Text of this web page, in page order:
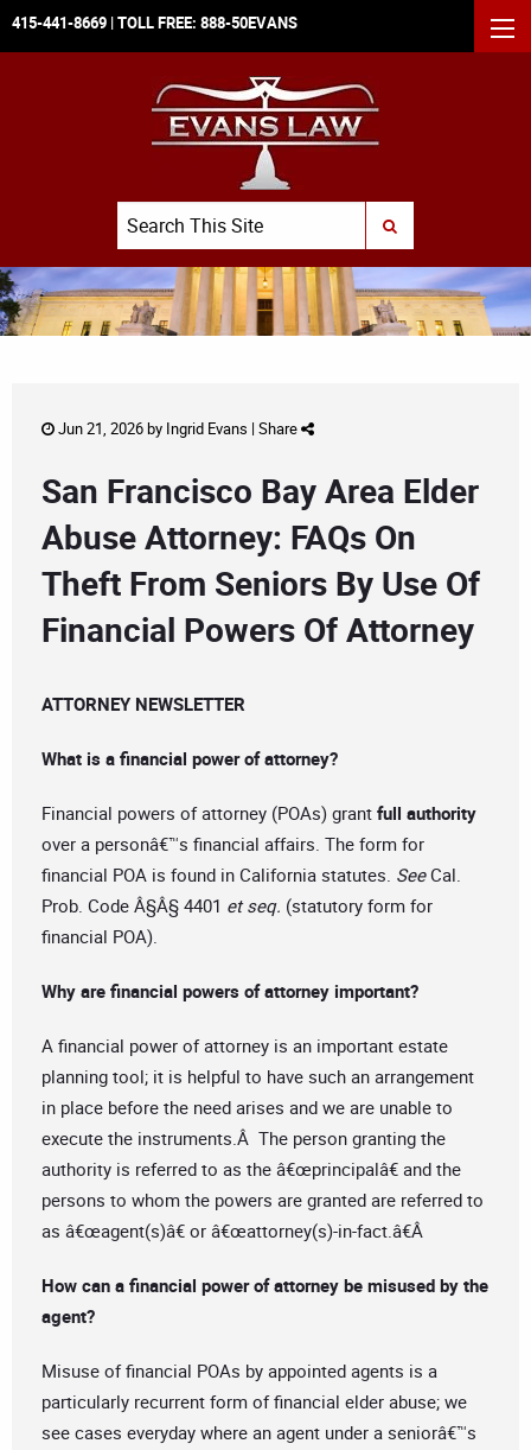
415-441-8669 | TOLL FREE: 888-50EVANS
Search
SUBMIT SEARCH
Jun 21, 2026 by Ingrid Evans | Share
San Francisco Bay Area Elder
Abuse Attorney: FAQs On
Theft From Seniors By Use Of
Financial Powers Of Attorney
ATTORNEY NEWSLETTER
What is a financial power of attorney?
Financial powers of attorney (POAs) grant full authority
over a personâ€™s financial affairs. The form for
financial POA is found in California statutes. SeeCal.
Prob. Code Â§Â§ 4401 et seq. (statutory form for
financial POA).
Why are financial powers of attorney important?
A financial power of attorney is an important estate
planning tool; it is helpful to have such an arrangement
in place before the need arises and we are unable to
execute the instruments.Â The person granting the
authority is referred to as the â€œprincipalâ€ and the
persons to whom the powers are granted are referred to
as â€œagent(s)â€ or â€œattorney(s)-in-fact.â€Â
How can a financial power of attorney be misused by the
agent?
Misuse of financial POAs by appointed agents is a
particularly recurrent form of financial elder abuse; we
see cases everyday where an agent under a seniorâ€™s